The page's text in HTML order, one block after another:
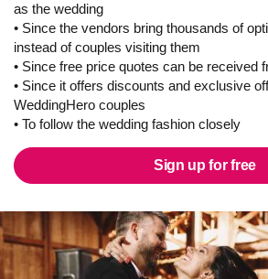
as the wedding
• Since the vendors bring thousands of
instead of couples visiting them
• Since free price quotes can be received
• Since it offers discounts and exclusive
WeddingHero couples
• To follow the wedding fashion closely
Sign up for free